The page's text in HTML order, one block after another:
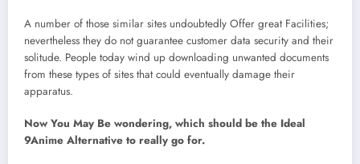
A number of those similar sites undoubtedly Offer great Facilities;
nevertheless they do not guarantee customer data security and their
solitude. People today wind up downloading unwanted documents
from these types of sites that could eventually damage their
apparatus.
Now You May Be wondering, which should be the Ideal
9Anime Alternative to really go for.